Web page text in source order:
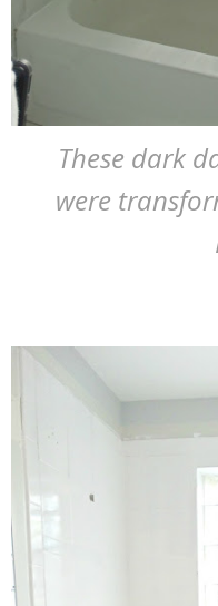
These dark
were